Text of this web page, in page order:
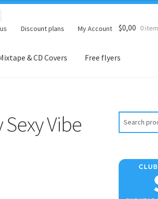
Discount plans My Account $0,00 0
& CD Covers Free flyers
Vibe